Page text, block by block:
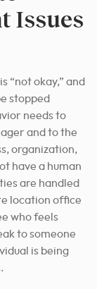
Issues
“not okay,” and
stopped
needs to
and to the
organization,
have a human
are handled
location office
who feels
to someone
is being